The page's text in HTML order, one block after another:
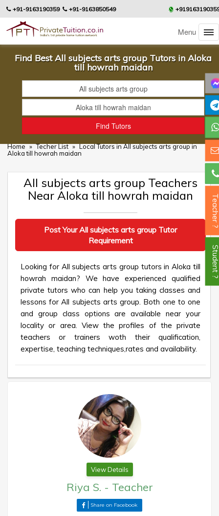
+91-9163190359 +91-9163850549
Menu
Find Best All subjects arts group Tutors in Aloka
till howrah maidan
Home » Techer List » Local Tutors in All subjects arts group in
Aloka till howrah maidan
All subjects arts group Teachers
Near Aloka till howrah maidan
Post Your All subjects arts group Tutor
Requirement
Looking for All subjects arts group tutors in Aloka till
howrah maidan? We have experienced qualified
private tutors who can help you taking classes and
lessons for All subjects arts group. Both one to one
and group class options are available near your
locality or area. View the profiles of the private
teachers or trainers woth their qualification,
expertise, teaching techniques,rates and availability.
View Details
Riya S. - Teacher
Share on Facebook